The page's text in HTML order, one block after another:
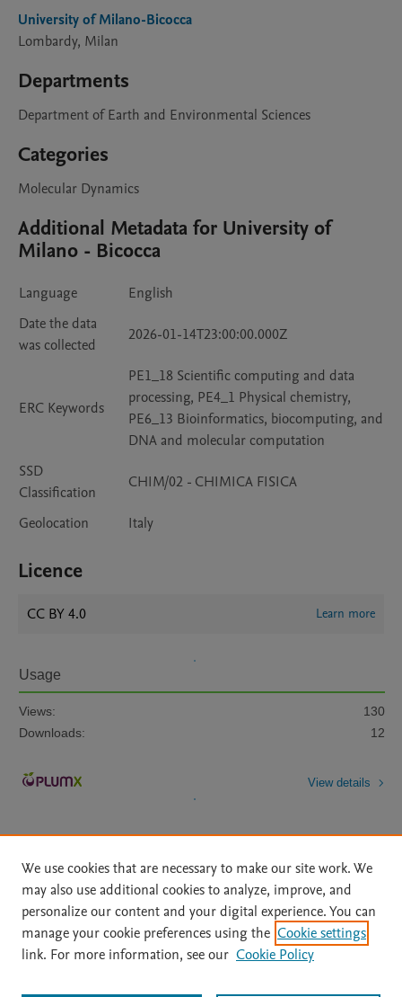
University of Milano-Bicocca
Lombardy, Milan
Departments
Department of Earth and Environmental Sciences
Categories
Molecular Dynamics
Additional Metadata for University of
Milano - Bicocca
Language
English
Date the data
was collected
2026-01-14T23:00:00.000Z
ERC Keywords
PE1_18 Scientific computing and data
processing, PE4_1 Physical chemistry,
PE6_13 Bioinformatics, biocomputing, and
DNA and molecular computation
SSD
Classification
CHIM/02 - CHIMICA FISICA
Geolocation Italy
Licence
CC BY 4.0 Learn more
Usage
Views:
130
Downloads:
12
View details
Home | About | Accessibility Statement | File Formats
|
API Docs
| OAI | Mission | Status Updates
Terms of Use | Privacy Policy | Cookie settings
|
We use cookies that are necessary to make our site work. We
may also use additional cookies to analyze, improve, and
personalize our content and your digital experience. You can
manage your cookie preferences using the Cookie settings
link. For more information, see our Cookie Policy